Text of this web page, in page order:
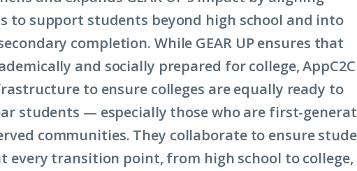
to support students beyond high school and into
completion. While GEAR UP ensures that
and socially prepared for college, AppC2C
to ensure colleges are equally ready to
students — especially those who are first-
communities. They collaborate to ensure
every transition point, from high school to college,